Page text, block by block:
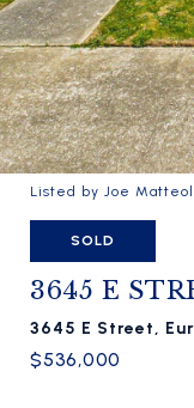
Listed by Joe
SOLD
3645 E
3645 E Street,
$536,000